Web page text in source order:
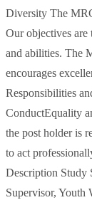
Diversity The
Our objectives are
and abilities. The
encourages
Responsibilities
ConductEquality
the post holder is
to act
Description Study
Supervisor, Youth